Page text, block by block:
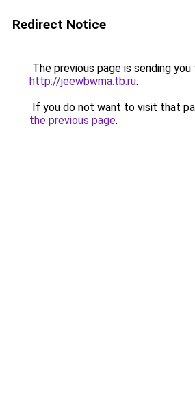
Redirect Notice
The previous page is sending you
http://jeewbwma.tb.ru.
If you do not want to visit that
the previous page.